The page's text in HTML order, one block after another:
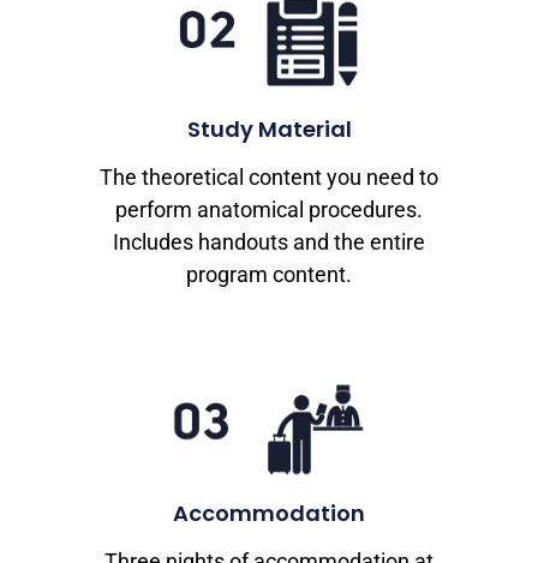
Study Material
The theoretical content you need to
perform anatomical procedures.
Includes handouts and the entire
program content.
Accommodation